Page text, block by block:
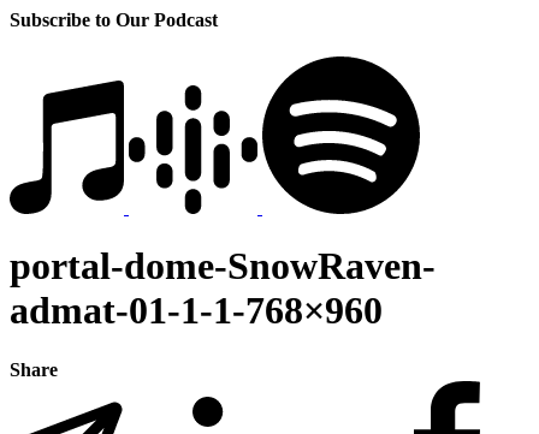
Subscribe to Our Podcast
portal-dome-SnowRaven-
admat-01-1-1-768×960
Share